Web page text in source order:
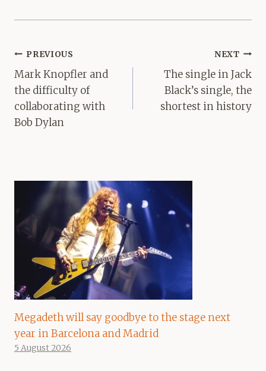
Post
navigation
PREVIOUS
Mark Knopfler and
the difficulty of
collaborating with
Bob Dylan
NEXT
The single in Jack
Black’s single, the
shortest in history
Megadeth will say goodbye to the stage next
year in Barcelona and Madrid
5 August 2026